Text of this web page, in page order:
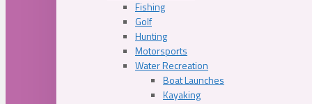
Fishing
Golf
Hunting
Motorsports
Water Recreation
Boat Launches
Kayaking